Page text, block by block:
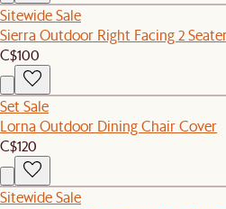
Sitewide Sale
Sierra Outdoor Right Facing 2
C$100
Set Sale
Lorna Outdoor Dining Chair Cover
C$120
Sitewide Sale